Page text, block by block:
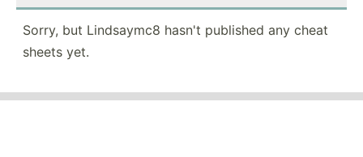
Sorry, but Lindsaymc8 hasn't published any cheat
sheets yet.